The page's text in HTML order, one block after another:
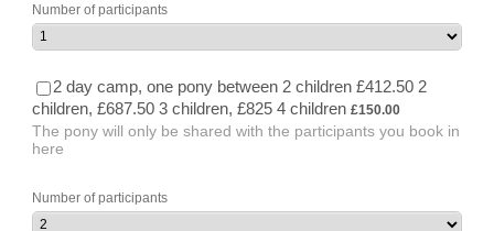
Number of participants
2 day camp, one pony between 2 children £412.50 2
children, £687.50 3 children, £825 4 children £150.00
£150.00
The pony will only be shared with the participants you book in
here
Number of participants